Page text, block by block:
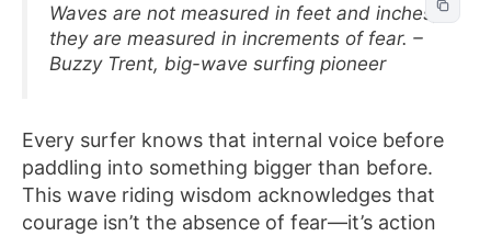
Waves are not measured in feet and inches,
they are measured in increments of fear. –
Buzzy Trent, big-wave surfing pioneer
Every surfer knows that internal voice before
paddling into something bigger than before.
This wave riding wisdom acknowledges that
courage isn’t the absence of fear—it’s action